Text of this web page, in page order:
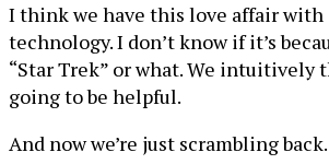
I think we have this love affair
technology. I don’t know if it’s
“Star Trek” or what. We intuitively
going to be helpful.
And now we’re just scrambling back.